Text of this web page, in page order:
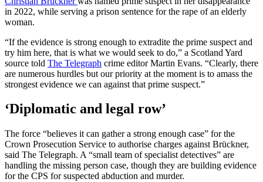
in 2022, while serving a prison sentence for the rape of an elderly
woman.
“If the evidence is strong enough to extradite the prime suspect and
try him here, that is what we would seek to do,” a Scotland Yard
source told The Telegraph crime editor Martin Evans. “Clearly, there
are numerous hurdles but our priority at the moment is to amass the
strongest evidence we can against that prime suspect.”
‘Diplomatic and legal row’
The force “believes it can gather a strong enough case” for the
Crown Prosecution Service to authorise charges against Brückner,
said The Telegraph. A “small team of specialist detectives” are
handling the missing person case, though they are building evidence
for the CPS for suspected abduction and murder.